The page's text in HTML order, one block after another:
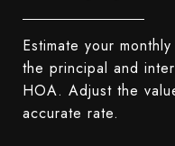
Estimate your
the principal and
HOA. Adjust the
accurate rate.